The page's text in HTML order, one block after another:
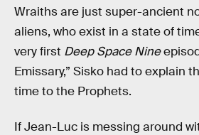
Wraiths are just super-ancient
aliens, who exist in a state of
very first Deep Space Nine
Emissary,” Sisko had to explain
time to the Prophets.
If Jean-Luc is messing around